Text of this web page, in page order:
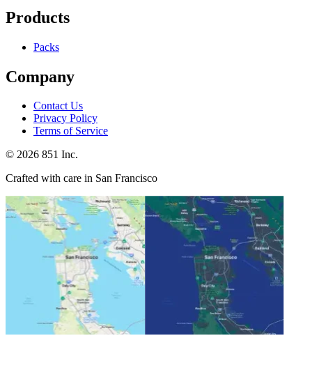
Products
Packs
Company
Contact Us
Privacy Policy
Terms of Service
© 2026 851 Inc.
Crafted with care in San Francisco